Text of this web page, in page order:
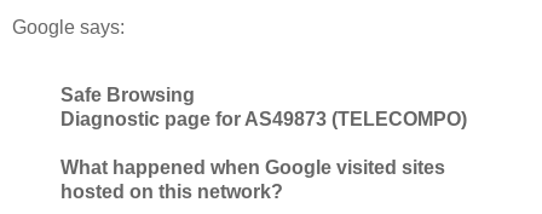
Google says:
Safe Browsing
Diagnostic page for AS49873 (TELECOMPO)
What happened when Google visited sites
hosted on this network?